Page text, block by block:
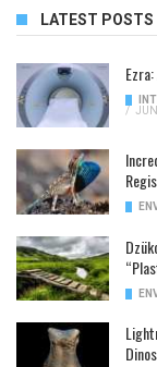
LATEST POSTS
/